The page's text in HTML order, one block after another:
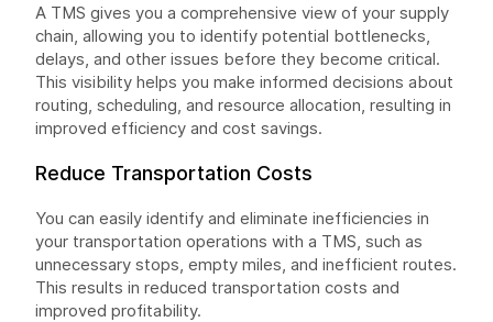
A TMS gives you a comprehensive view of your supply
chain, allowing you to identify potential bottlenecks,
delays, and other issues before they become critical.
This visibility helps you make informed decisions about
routing, scheduling, and resource allocation, resulting in
improved efficiency and cost savings.
Reduce Transportation Costs
You can easily identify and eliminate inefficiencies in
your transportation operations with a TMS, such as
unnecessary stops, empty miles, and inefficient routes.
This results in reduced transportation costs and
improved profitability.